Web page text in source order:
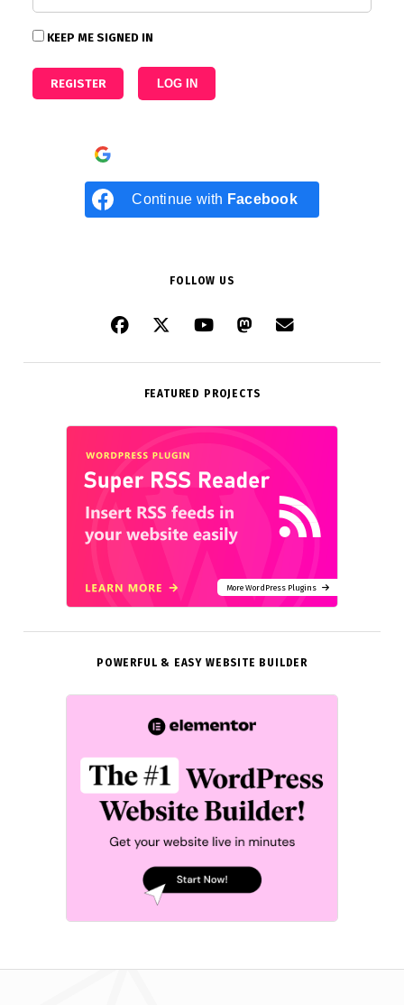
KEEP ME SIGNED IN
REGISTER LOG IN
Continue with Facebook
FOLLOW US
FEATURED PROJECTS
More WordPress Plugins
POWERFUL & EASY WEBSITE BUILDER